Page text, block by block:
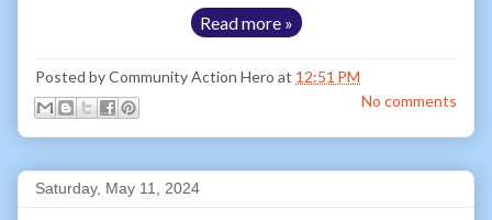
Read more »
Posted byCommunity Action Hero at 12:51 PM
No comments
Saturday, May 11, 2024